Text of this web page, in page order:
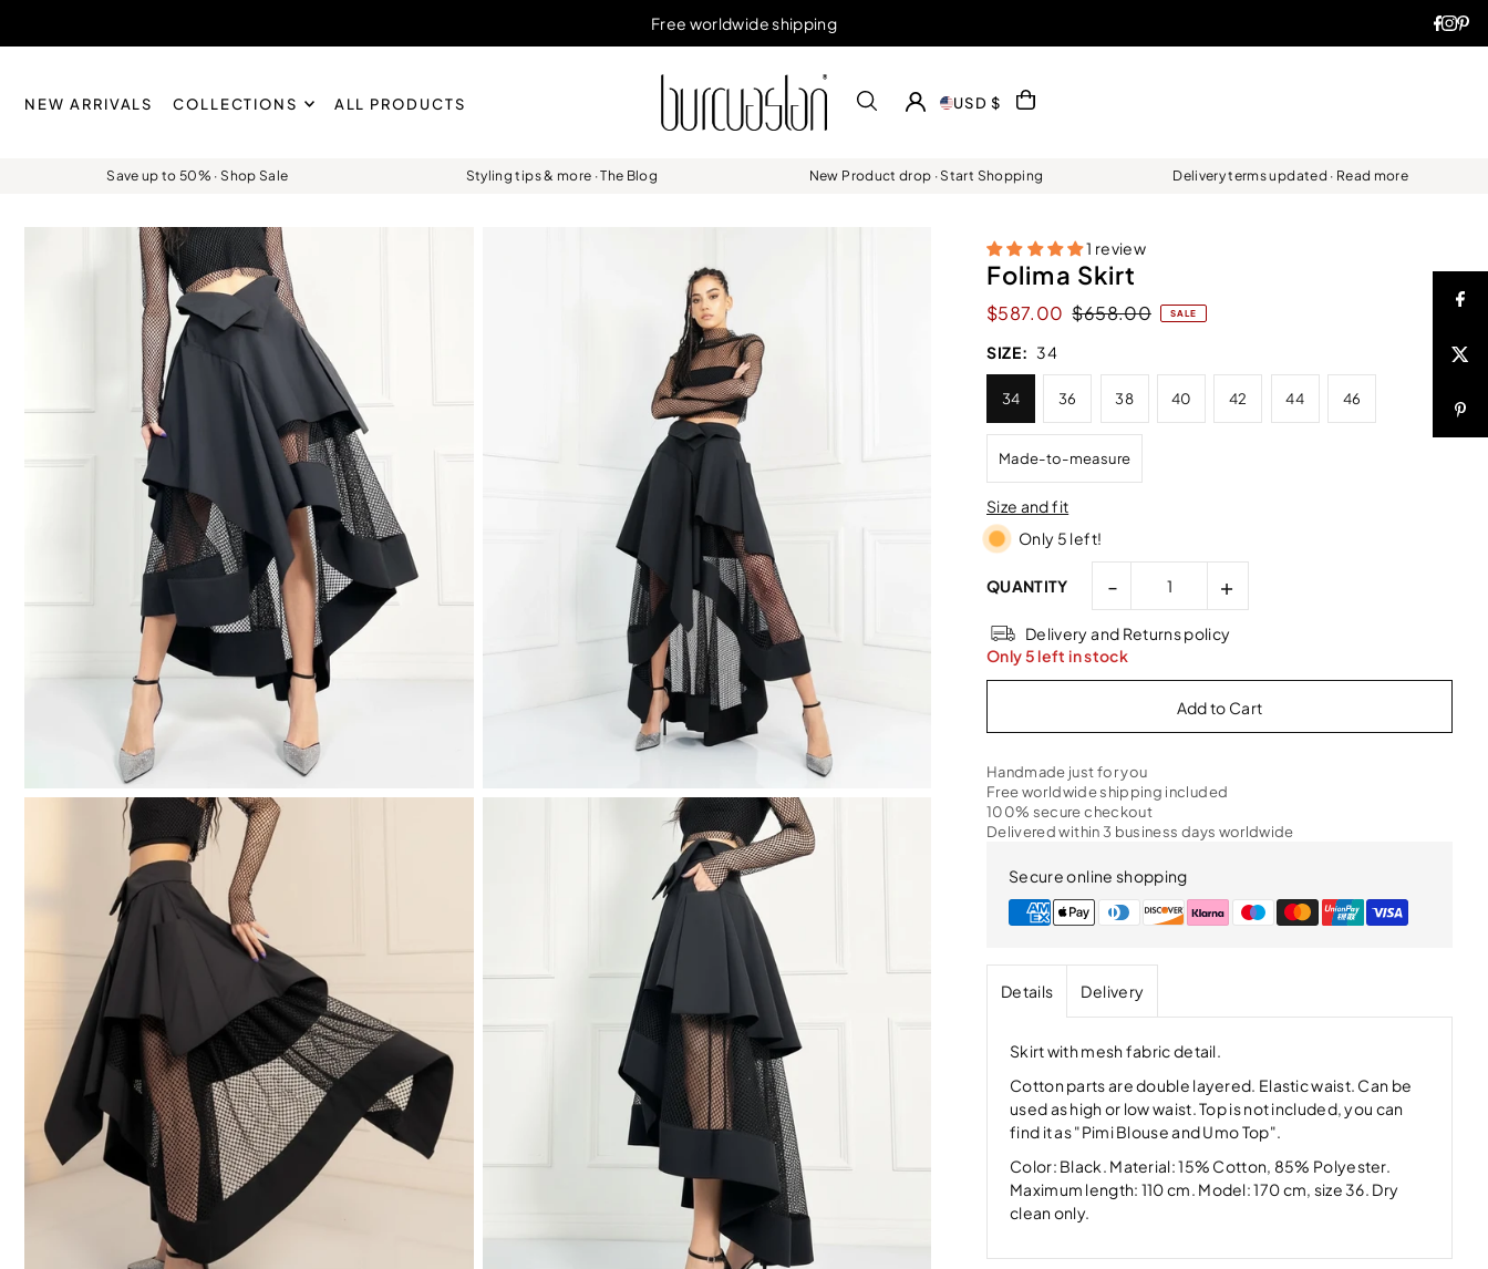
Free worldwide shipping
NEW ARRIVALS COLLECTIONS ALL PRODUCTS USD $
Save up to 50% · Shop Sale Styling tips & more · The Blog New Product drop · Start Shopping Delivery terms updated · Read more
1 review
Folima Skirt
$587.00 $658.00 SALE
SIZE: 34
34 36 38 40 42 44 46
Made-to-measure
Size and fit
Only 5 left!
QUANTITY - +
Delivery and Returns policy
Only 5 left in stock
Handmade just for you
Free worldwide shipping included
100% secure checkout
Delivered within 3 business days worldwide
Secure online shopping
Details Delivery
Skirt with mesh fabric detail.
Cotton parts are double layered. Elastic waist. Can be
used as high or low waist. Top is not included, you can
find it as "Pimi Blouse and Umo Top".
Color: Black. Material: 15% Cotton, 85% Polyester.
Maximum length: 110 cm. Model: 170 cm, size 36. Dry
clean only.